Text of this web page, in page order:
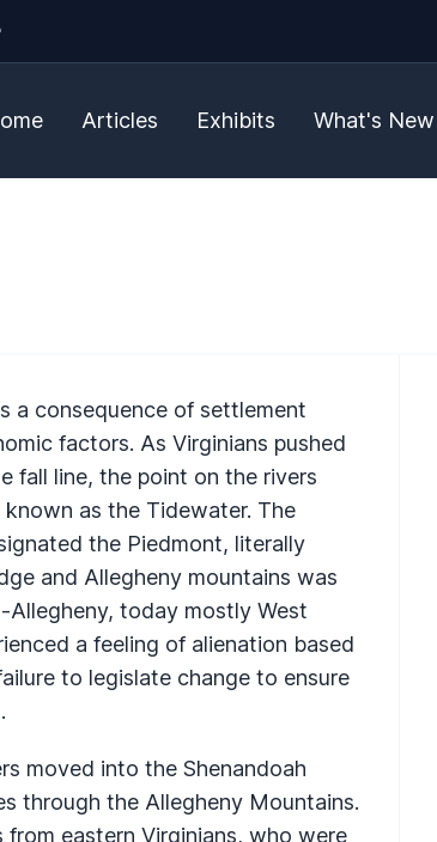
Articles Exhibits What's New
a consequence of settlement
factors. As Virginians pushed
fall line, the point on the rivers
as the Tidewater. The
the Piedmont, literally
and Allegheny mountains was
Allegheny, today mostly West
a feeling of alienation based
to legislate change to ensure
moved into the Shenandoah
through the Allegheny Mountains.
eastern Virginians, who were